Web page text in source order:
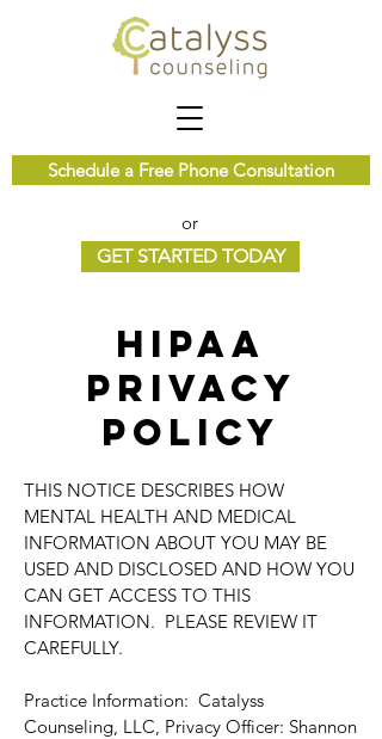
Schedule a Free Phone Consultation
or
GET STARTED TODAY
HIPAA
Privacy
Policy
THIS NOTICE DESCRIBES HOW
MENTAL HEALTH AND MEDICAL
INFORMATION ABOUT YOU MAY BE
USED AND DISCLOSED AND HOW YOU
CAN GET ACCESS TO THIS
INFORMATION. PLEASE REVIEW IT
CAREFULLY.
Practice Information: Catalyss
Counseling, LLC, Privacy Officer: Shannon